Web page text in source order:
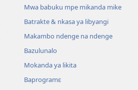
Mwa babuku mpe mikanda mike
Batrakte & nkasa ya libyangi
Makambo ndenge na ndenge
Bazulunalo
Mokanda ya likita
Baprogramɛ